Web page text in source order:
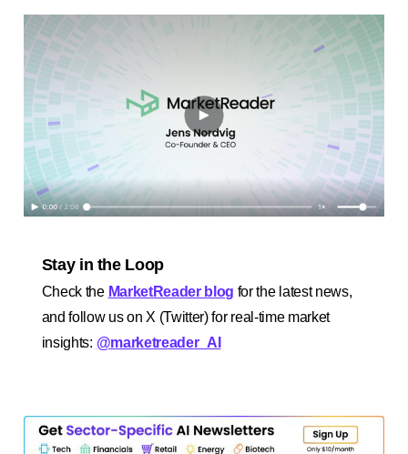
Stay in the Loop
Check the MarketReader blog for the latest news,
and follow us on X (Twitter) for real-time market
insights: @marketreader_AI